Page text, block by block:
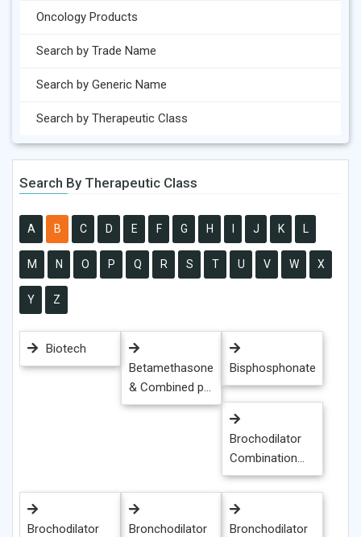
Oncology Products
Search by Trade Name
Search by Generic Name
Search by Therapeutic Class
Search By Therapeutic Class
A B C D E F G H J K L
M N O P Q R S T U V W X
Y Z
Biotech
Betamethasone
& Combined p...
Bisphosphonate
Brochodilator
Combination...
Brochodilator
Bronchodilator
Bronchodilator